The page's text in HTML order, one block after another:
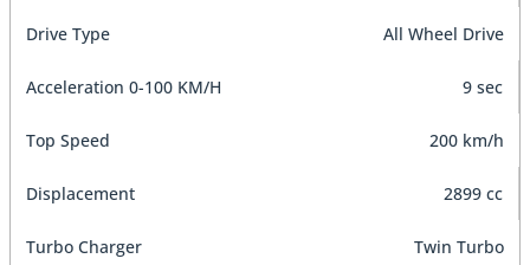
Drive Type All Wheel Drive
Acceleration 0-100 KM/H 9 sec
Top Speed 200 km/h
Displacement 2899 cc
Turbo Charger Twin Turbo